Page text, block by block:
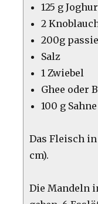
125 g
2
200g
Salz
1 Zwiebel
Ghee oder
100 g Sahne
Das Fleisch
cm).
Die Mandeln